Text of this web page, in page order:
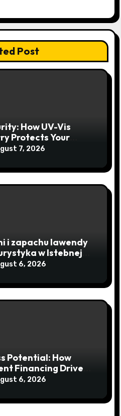
Post
How UV-Vis
Protects Your
7, 2026
i zapachu lawendy
w Istebnej
raju
6, 2026
Potential: How
Financing Drives
Cash
6, 2026